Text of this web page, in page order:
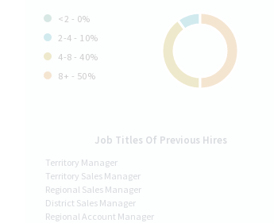
<2 - 0%
2-4 - 10%
4-8 - 40%
8+ - 50%
Job Titles Of Previous Hires
Territory Manager
Territory Sales Manager
Regional Sales Manager
District Sales Manager
Regional Account Manager